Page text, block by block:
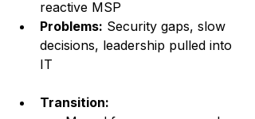
reactive MSP
Problems: Security gaps, slow
decisions, leadership pulled into
IT
Transition: